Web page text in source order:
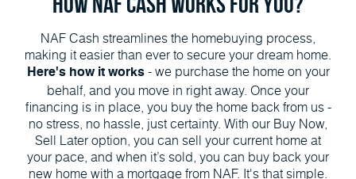
NAF Cash streamlines the homebuying process,
making it easier than ever to secure your dream home.
Here's how it works- we purchase the home on your
behalf, and you move in right away. Once your
financing is in place, you buy the home back from us -
no stress, no hassle, just certainty. With our Buy Now,
Sell Later option, you can sell your current home at
your pace, and when it’s sold, you can buy back your
new home with a mortgage from NAF. It's that simple.